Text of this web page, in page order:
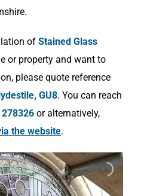
of Stained Glass
or property and want to
please quote reference
GU8. You can reach
or alternatively,
the website.